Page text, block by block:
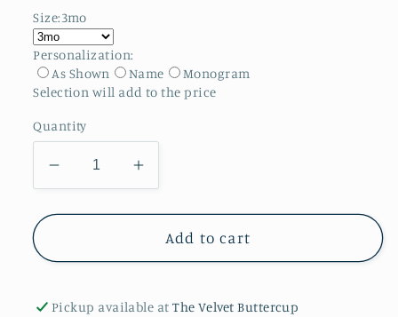
Size:3mo
Personalization:
As Shown
Name
Monogram
Selection will add to the price
Quantity
Decrease
quantity
for
Flight
Increase
quantity
for
Freedom
Flight
Add to cart
Pickup available atThe Velvet Buttercup